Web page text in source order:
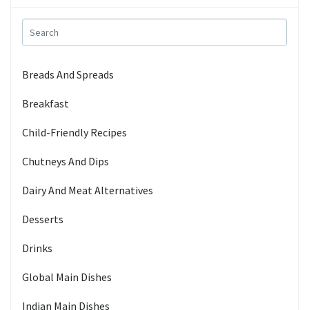
Breads And Spreads
Breakfast
Child-Friendly Recipes
Chutneys And Dips
Dairy And Meat Alternatives
Desserts
Drinks
Global Main Dishes
Indian Main Dishes